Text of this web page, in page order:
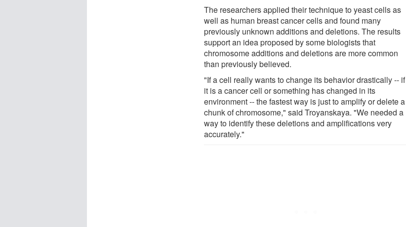
The researchers applied their technique to yeast cells as
well as human breast cancer cells and found many
previously unknown additions and deletions. The results
support an idea proposed by some biologists that
chromosome additions and deletions are more common
than previously believed.
"If a cell really wants to change its behavior drastically -- if
it is a cancer cell or something has changed in its
environment -- the fastest way is just to amplify or delete a
chunk of chromosome," said Troyanskaya. "We needed a
way to identify these deletions and amplifications very
accurately."